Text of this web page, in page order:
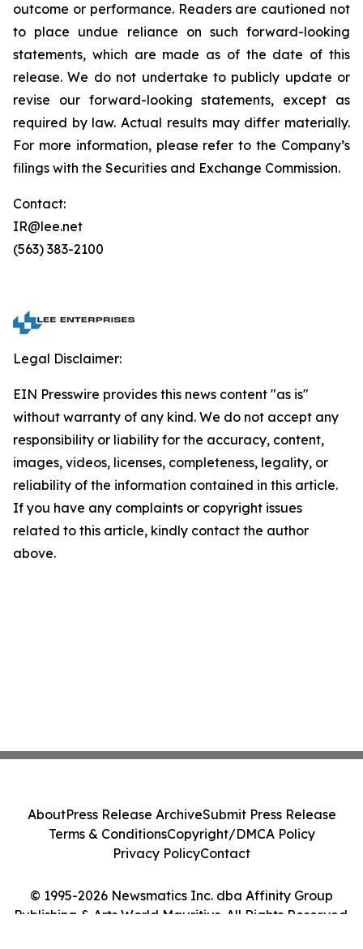
outcome or performance. Readers are cautioned not
to place undue reliance on such forward-looking
statements, which are made as of the date of this
release. We do not undertake to publicly update or
revise our forward-looking statements, except as
required by law. Actual results may differ materially.
For more information, please refer to the Company’s
filings with the Securities and Exchange Commission.
Contact:
IR@lee.net
(563) 383-2100
Legal Disclaimer:
EIN Presswire provides this news content "as is"
without warranty of any kind. We do not accept any
responsibility or liability for the accuracy, content,
images, videos, licenses, completeness, legality, or
reliability of the information contained in this article.
If you have any complaints or copyright issues
related to this article, kindly contact the author
above.
© 1995-2026 Newsmatics Inc. dba Affinity Group
Publishing & Arts World Mauritius. All Rights Reserved.
AboutPress Release ArchiveSubmit Press Release
Terms & ConditionsCopyright/DMCA Policy
Privacy PolicyContact